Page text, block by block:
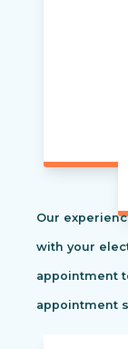
Our
with your
appointment
appointment